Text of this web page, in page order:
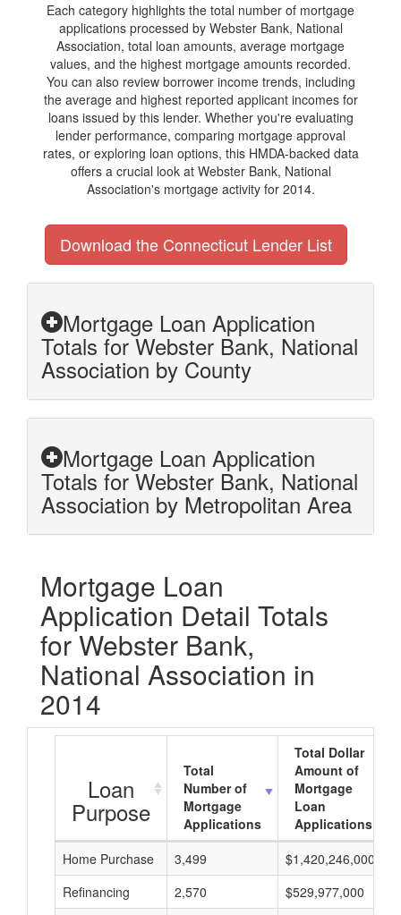
Each category highlights the total number of mortgage
applications processed by Webster Bank, National
Association, total loan amounts, average mortgage
values, and the highest mortgage amounts recorded.
You can also review borrower income trends, including
the average and highest reported applicant incomes for
loans issued by this lender. Whether you're evaluating
lender performance, comparing mortgage approval
rates, or exploring loan options, this HMDA-backed data
offers a crucial look at Webster Bank, National
Association's mortgage activity for 2014.
Download the Connecticut Lender List
Mortgage Loan Application
Totals for Webster Bank, National
Association by County
Mortgage Loan Application
Totals for Webster Bank, National
Association by Metropolitan Area
Mortgage Loan
Application Detail Totals
for Webster Bank,
National Association in
2014
Loan
Purpose
Total
Number of
Mortgage
Applications
Total Dollar
Amount of
Mortgage
Loan
Applications
Home Purchase
3,499 $1,420,246,000
Refinancing
2,570 $529,977,000